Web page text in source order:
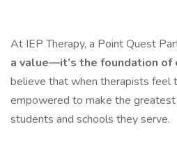
At IEP Therapy, a Point Quest
a value—it’s the foundation of
believe that when therapists feel
empowered to make the
students and schools they serve.